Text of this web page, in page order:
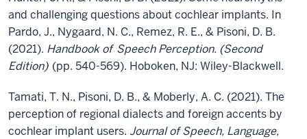
and challenging questions about cochlear implants. In
Pardo, J., Nygaard, N. C., Remez, R. E., & Pisoni, D. B.
(2021). Handbook of Speech Perception. (Second
Edition) (pp. 540-569). Hoboken, NJ: Wiley-Blackwell.
Tamati, T. N., Pisoni, D. B., & Moberly, A. C. (2021). The
perception of regional dialects and foreign accents by
cochlear implant users. Journal of Speech, Language,